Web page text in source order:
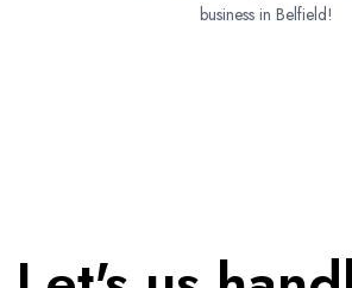
business in Belfield!